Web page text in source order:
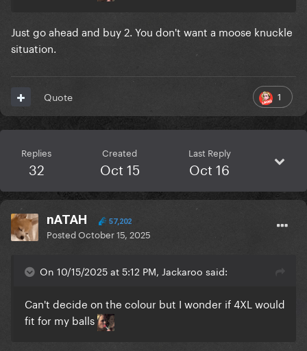
Just go ahead and buy 2. You don't want a moose knuckle
situation.
1
Quote
Replies
32
Created
Oct 15
Last Reply
Oct 16
nATAH 57,202
PostedOctober 15, 2025
On 10/15/2025 at 5:12 PM, Jackaroo said:
Can't decide on the colour but I wonder if 4XL would
fit for my balls